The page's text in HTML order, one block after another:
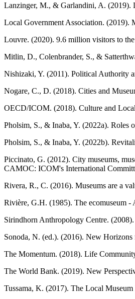
Lanzinger, M., & Garlandini, A. (2019).
Local Government Association. (2019).
Louvre. (2020). 9.6 million visitors to
Mitlin, D., Colenbrander, S., &
Nishizaki, Y. (2011). Political Authority
Nogare, C., D. (2018). Cities and
OECD/ICOM. (2018). Culture and
Pholsim, S., & Inaba, Y. (2022a).
Pholsim, S., & Inaba, Y. (2022b).
Piccinato, G. (2012). City museums,
CAMOC: ICOM's International
Rivera, R., C. (2016). Museums are a
Rivière, G.H. (1985). The ecomuseum
Sirindhorn Anthropology Centre.
Sonoda, N. (ed.). (2016). New
The Momentum. (2018). Life
The World Bank. (2019). New
Tussama, K. (2017). The Local